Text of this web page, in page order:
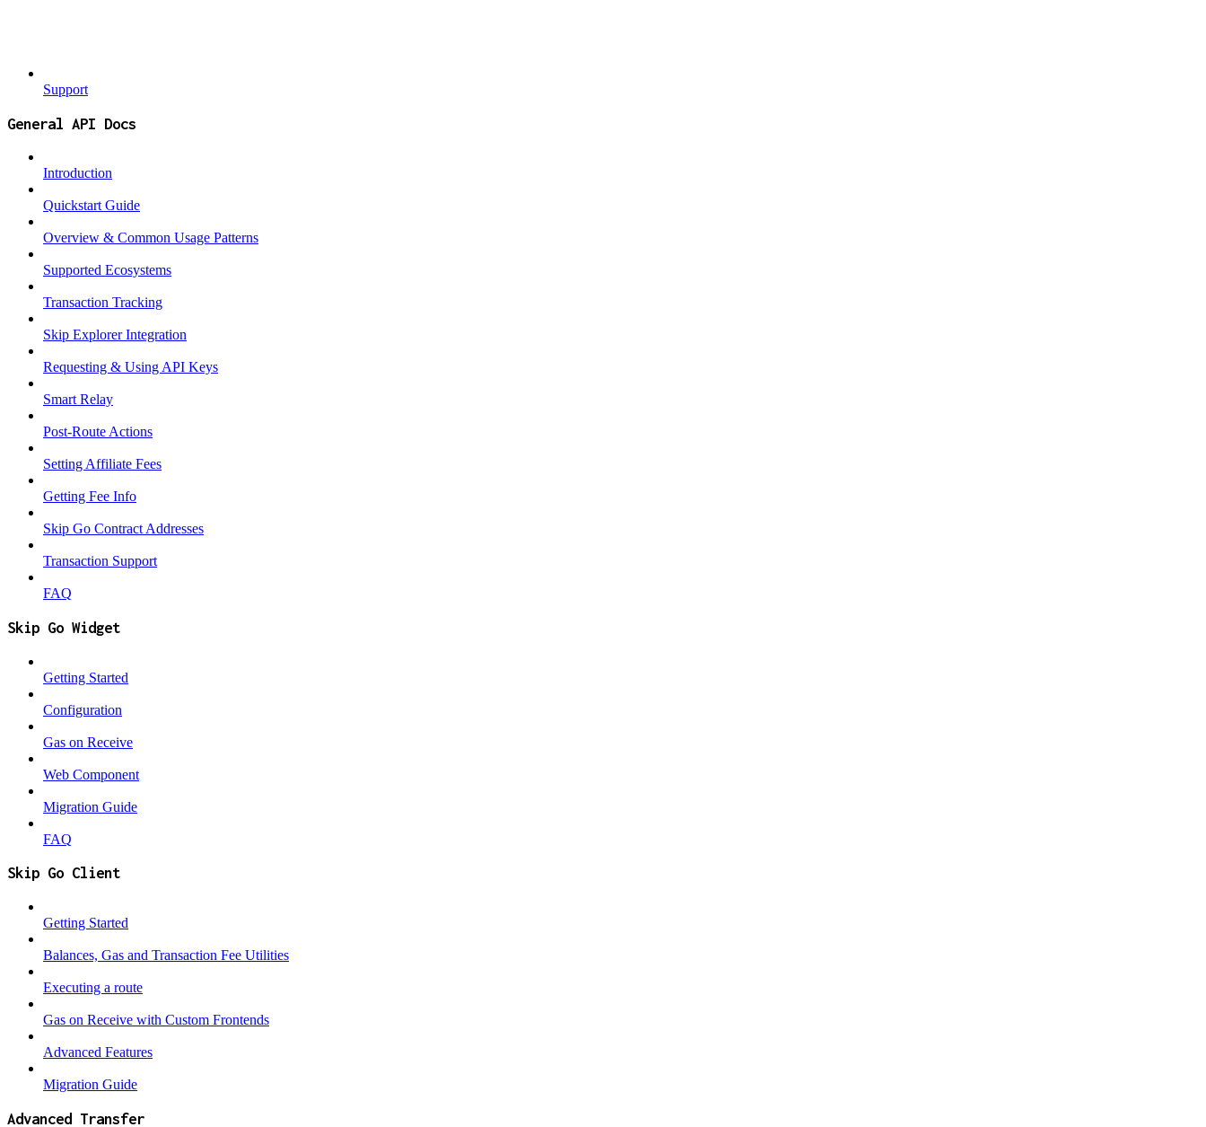
Support
General API Docs
Introduction
Quickstart Guide
Overview & Common Usage Patterns
Supported Ecosystems
Transaction Tracking
Skip Explorer Integration
Requesting & Using API Keys
Smart Relay
Post-Route Actions
Setting Affiliate Fees
Getting Fee Info
Skip Go Contract Addresses
Transaction Support
FAQ
Skip Go Widget
Getting Started
Configuration
Gas on Receive
Web Component
Migration Guide
FAQ
Skip Go Client
Getting Started
Balances, Gas and Transaction Fee Utilities
Executing a route
Gas on Receive with Custom Frontends
Advanced Features
Migration Guide
Advanced Transfer